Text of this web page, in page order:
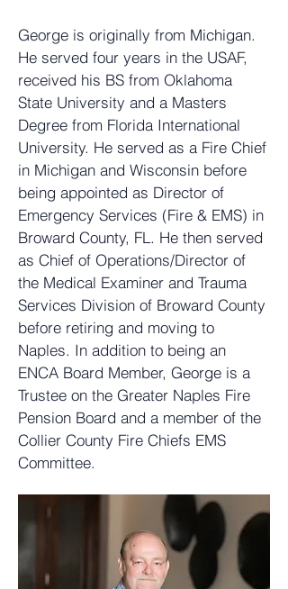
George is originally from Michigan.
He served four years in the USAF,
received his BS from Oklahoma
State University and a Masters
Degree from Florida International
University. He served as a Fire Chief
in Michigan and Wisconsin before
being appointed as Director of
Emergency Services (Fire & EMS) in
Broward County, FL. He then served
as Chief of Operations/Director of
the Medical Examiner and Trauma
Services Division of Broward County
before retiring and moving to
Naples. In addition to being an
ENCA Board Member, George is a
Trustee on the Greater Naples Fire
Pension Board and a member of the
Collier County Fire Chiefs EMS
Committee.